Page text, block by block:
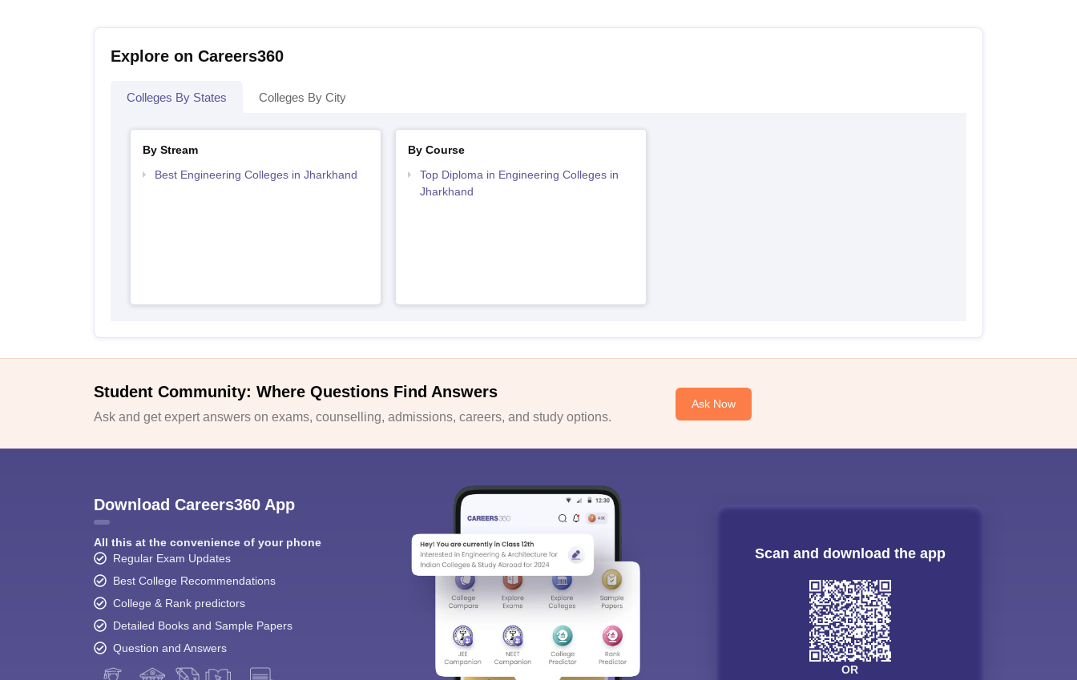
Explore on Careers360
Colleges By States Colleges By City
By Stream
Best Engineering Colleges in Jharkhand
By Course
Top Diploma in Engineering Colleges in
Jharkhand
Student Community: Where Questions Find Answers
Ask and get expert answers on exams, counselling, admissions, careers, and study options.
Ask Now
Download Careers360 App
All this at the convenience of your phone
Regular Exam Updates
Best College Recommendations
College & Rank predictors
Detailed Books and Sample Papers
Question and Answers
Scan and download the app
OR